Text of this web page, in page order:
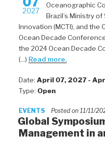
2027
Oceanographic
Brazil’s Ministry
Innovation (MCTI), and the
Ocean Decade
the 2024 Ocean Decade
(...) Read more.
Date: April 07, 2027 -
Type: Open
EVENTS Posted on 11/11/
Global
Management in